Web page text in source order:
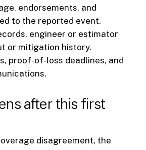
endorsements, and
to the reported event.
engineer or estimator
or mitigation history.
proof-of-loss deadlines, and
after this first
disagreement, the